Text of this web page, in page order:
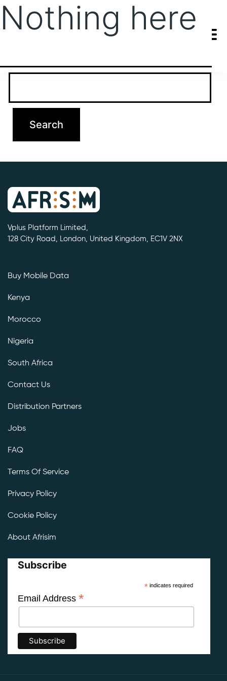
Nothing here
It seems we can’t find what you’re looking for. Perhaps searching
Vplus Platform Limited,
128 City Road, London, United Kingdom, EC1V 2NX
Buy Mobile Data
Kenya
Morocco
Nigeria
South Africa
Contact Us
Distribution Partners
Jobs
FAQ
Terms Of Service
Privacy Policy
Cookie Policy
About Afrisim
Subscribe
*indicates required
Email Address *